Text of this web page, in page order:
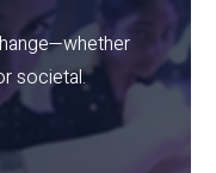
societal.